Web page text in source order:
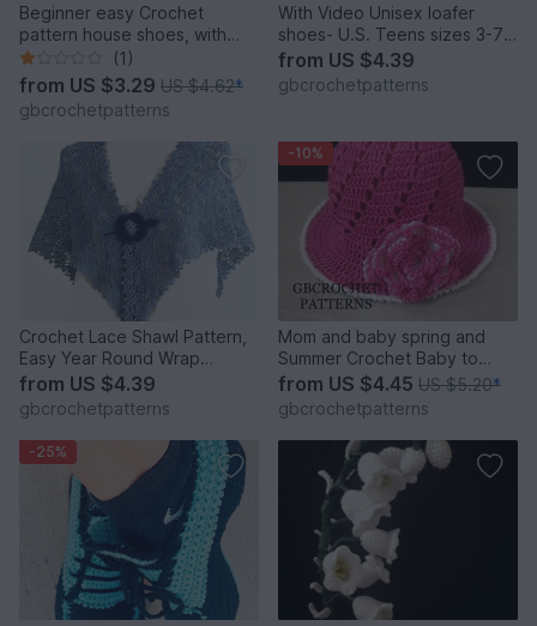
Beginner easy Crochet
pattern house shoes, with
video pattern for sneakers,
slippers size UK: 2- 11, Us 3-
12, Unisex
(1)
from US $3.29 US $4.62*
gbcrochetpatterns
With Video Unisex loafer
shoes- U.S. Teens sizes 3-7,
Women and Men Us 3-12, Uk
2 to 11
from US $4.39
gbcrochetpatterns
Crochet Lace Shawl Pattern,
Easy Year Round Wrap
Pattern, English US AND UK
PATTERN
from US $4.39
gbcrochetpatterns
-10%
Mom and baby spring and
Summer Crochet Baby to
Adult Size Sun Hat, Mom and
child Newborn to Adult Large
Us and Uk pattern
from US $4.45 US $5.20*
gbcrochetpatterns
-25%